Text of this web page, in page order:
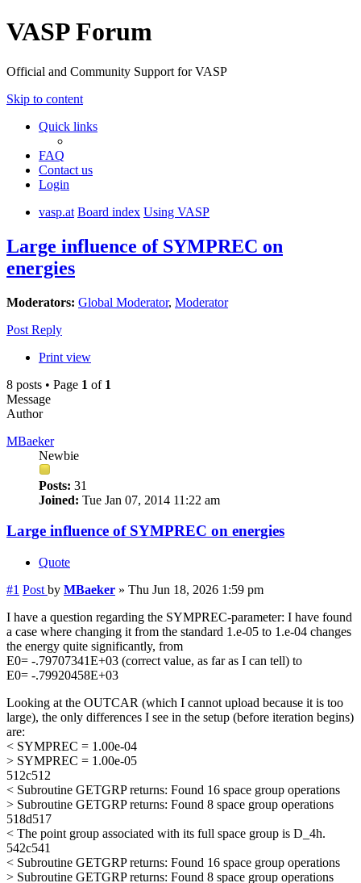
VASP Forum
Official and Community Support for VASP
Skip to content
Quick links
FAQ
Contact us
Login
vasp.at Board index Using VASP
Large influence of SYMPREC on
energies
Moderators: Global Moderator, Moderator
Post Reply
Print view
8 posts • Page 1 of 1
Message
Author
MBaeker
Newbie
Posts: 31
Joined: Tue Jan 07, 2014 11:22 am
Large influence of SYMPREC on energies
Quote
#1 Post by MBaeker » Thu Jun 18, 2026 1:59 pm
I have a question regarding the SYMPREC-parameter: I have found
a case where changing it from the standard 1.e-05 to 1.e-04 changes
the energy quite significantly, from
E0= -.79707341E+03 (correct value, as far as I can tell) to
E0= -.79920458E+03
Looking at the OUTCAR (which I cannot upload because it is too
large), the only differences I see in the setup (before iteration begins)
are:
< SYMPREC = 1.00e-04
> SYMPREC = 1.00e-05
512c512
< Subroutine GETGRP returns: Found 16 space group operations
> Subroutine GETGRP returns: Found 8 space group operations
518d517
< The point group associated with its full space group is D_4h.
542c541
< Subroutine GETGRP returns: Found 16 space group operations
> Subroutine GETGRP returns: Found 8 space group operations